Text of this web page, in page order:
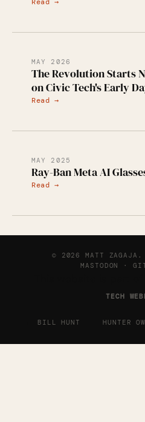
MAY 2026
The Revolution Starts
on Civic Tech's Early
Read →
MAY 2025
Ray-Ban Meta AI
Read →
© 2026 MATT ZAGAJA.
MASTODON
·
TECH
BILL HUNT HUNTER